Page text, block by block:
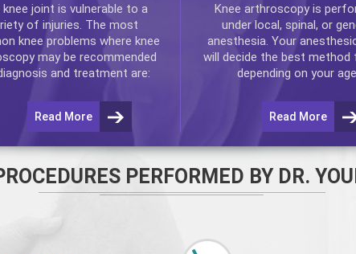
knee joint is vulnerable to a
of injuries. The most
knee problems where knee
may be recommended
and treatment are:
Read More
Knee arthroscopyis
under local, spinal, or
anesthesia. Your
will decide the best method
depending on your
Read More
PERFORMED BY DR.